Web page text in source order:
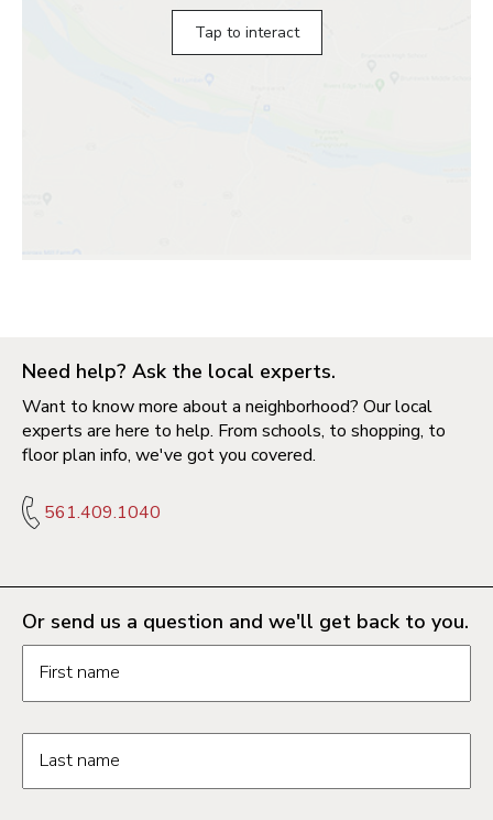
Tap to interact
Need help? Ask the local experts.
Want to know more about a neighborhood? Our local
experts are here to help. From schools, to shopping, to
floor plan info, we've got you covered.
561.409.1040
Or send us a question and we'll get back to you.
First name
Last name